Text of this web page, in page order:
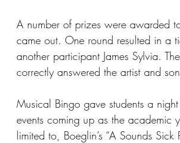
A number of prizes were awarded
came out. One round resulted in a
another participant James Sylvia.
correctly answered the artist and
Musical Bingo gave students a
events coming up as the academic
limited to, Boeglin’s “A Sounds